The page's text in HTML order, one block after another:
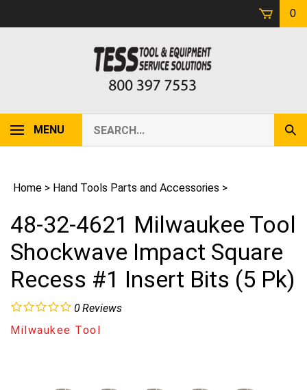
0
MENU
our
store.
Home > Hand Tools Parts and Accessories >
48-32-4621 Milwaukee Tool
Shockwave Impact Square
Recess #1 Insert Bits (5 Pk)
0Reviews
Milwaukee Tool